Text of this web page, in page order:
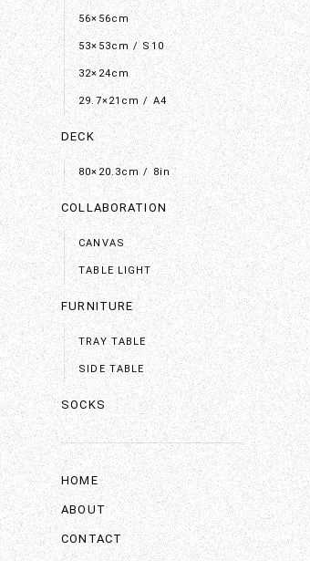
56×56cm
53×53cm / S10
32×24cm
29.7×21cm / A4
DECK
80×20.3cm / 8in
COLLABORATION
CANVAS
TABLE LIGHT
FURNITURE
TRAY TABLE
SIDE TABLE
SOCKS
HOME
ABOUT
CONTACT